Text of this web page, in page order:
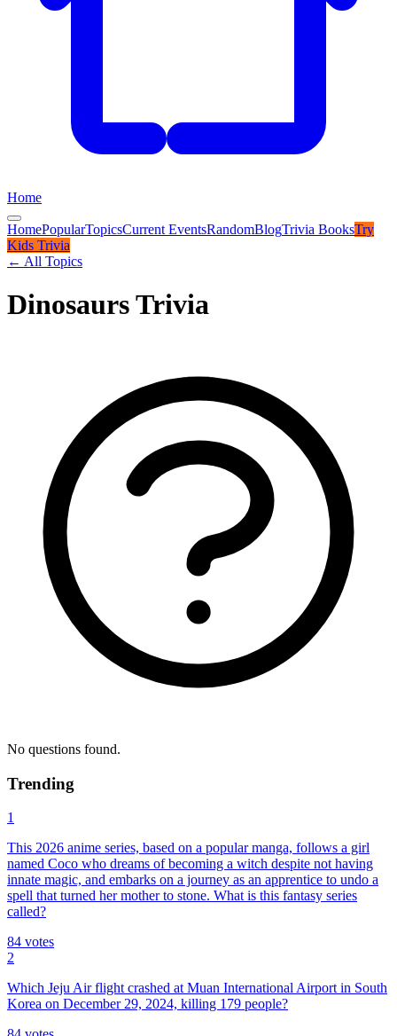
Home
HomePopularTopicsCurrent EventsRandomBlogTrivia BooksTry
Kids Trivia
← All Topics
Dinosaurs Trivia
No questions found.
Trending
1
This 2026 anime series, based on a popular manga, follows a girl
named Coco who dreams of becoming a witch despite not having
innate magic, and embarks on a journey as an apprentice to undo a
spell that turned her mother to stone. What is this fantasy series
called?
84 votes
2
Which Jeju Air flight crashed at Muan International Airport in South
Korea on December 29, 2024, killing 179 people?